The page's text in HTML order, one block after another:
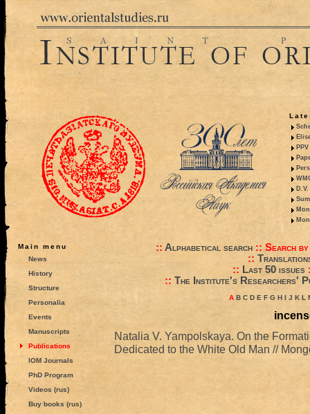
Main menu
News
History
Structure
Personalia
Events
Manuscripts
Publications
IOM Journals
PhD Program
Videos (rus)
Buy books (rus)
:: Alphabetical search:: Search
::
:: Last 50 issues
:: The Institute's Researchers'
A B C D E F G H I J K L
Natalia V. Yampolskaya. On the
Dedicated to the White Old Man //